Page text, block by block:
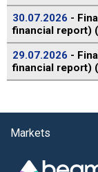
30.07.2026 -
financial report)
29.07.2026 -
financial report)
Markets